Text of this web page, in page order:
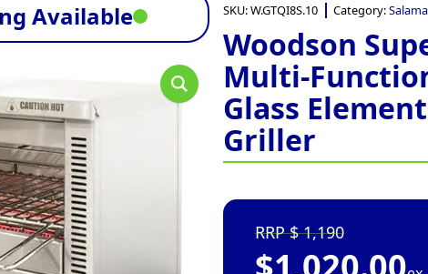
Available SKU:W.GTQI8S.10 Category:
Woodson
Multi-
Glass
Griller
1,190